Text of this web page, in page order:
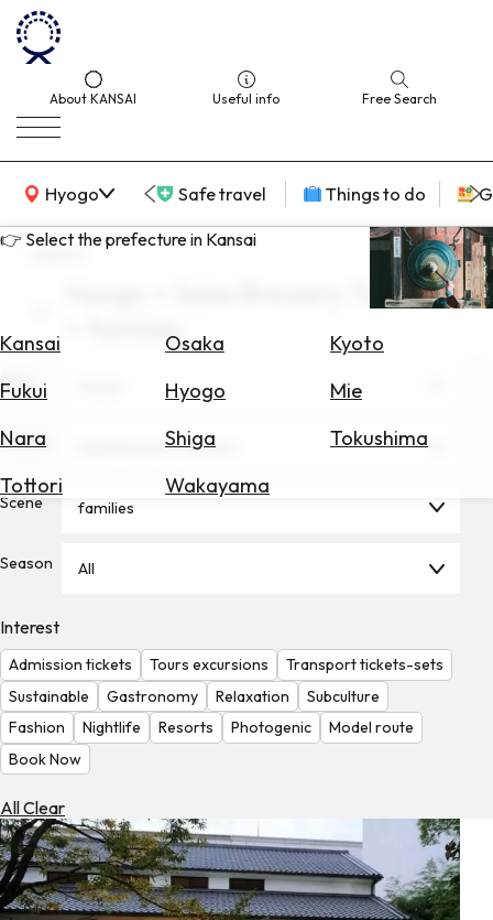
About KANSAI Useful info Free Search
Hyogo
KANSAI Map Safe travel Things to do
👉 Select the prefecture in Kansai
Kansai Osaka
Kyoto
Fukui
Hyogo
Mie
Nara
Shiga
Tokushima
Tottori
Wakayama
for
Hotels
Check
Check
the
Weather
search
Hyogo × Sake Brewery Tourism
× families
Area
Theme Sake Brewery Tourism
Scene families
Season All
Interest
Admission tickets Tours excursions
Transport tickets-sets
Sustainable
Gastronomy Relaxation
Subculture
Fashion
Nightlife Resorts Photogenic
Model route
Book Now
All Clear